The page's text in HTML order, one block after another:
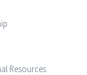
Resources